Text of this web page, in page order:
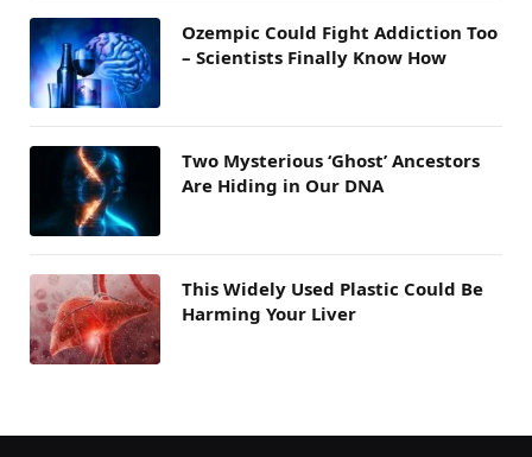
Ozempic Could Fight Addiction Too
– Scientists Finally Know How
Two Mysterious ‘Ghost’ Ancestors
Are Hiding in Our DNA
This Widely Used Plastic Could Be
Harming Your Liver